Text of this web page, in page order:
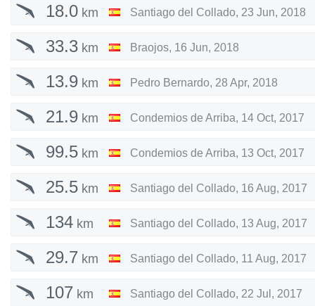
18.0 km Santiago del Collado, 23 Jun, 2018
33.3 km Braojos, 16 Jun, 2018
13.9 km Pedro Bernardo, 28 Apr, 2018
21.9 km Condemios de Arriba, 14 Oct, 2017
99.5 km Condemios de Arriba, 13 Oct, 2017
25.5 km Santiago del Collado, 16 Aug, 2017
134 km Santiago del Collado, 13 Aug, 2017
29.7 km Santiago del Collado, 11 Aug, 2017
107 km Santiago del Collado, 22 Jul, 2017